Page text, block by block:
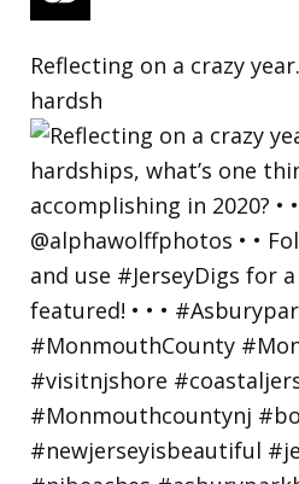
Reflecting on a crazy
hardsh